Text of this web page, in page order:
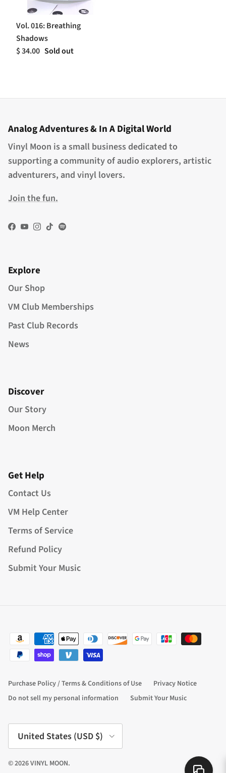
Vol. 016: Breathing
Shadows
$ 34.00 Sold out
Analog Adventures & In A Digital World
Vinyl Moon is a small business dedicated to
supporting a community of audio explorers, artistic
adventurers, and vinyl lovers.
Join the fun.
Facebook
YouTube
Instagram
TikTokSpotify
Explore
Our Shop
VM Club Memberships
Past Club Records
News
Discover
Our Story
Moon Merch
Get Help
Contact Us
VM Help Center
Terms of Service
Refund Policy
Submit Your Music
Purchase Policy / Terms & Conditions of Use
Privacy Notice
Do not sell my personal information
Submit Your Music
Country/Region
United States (USD $)
© 2026VINYL MOON.